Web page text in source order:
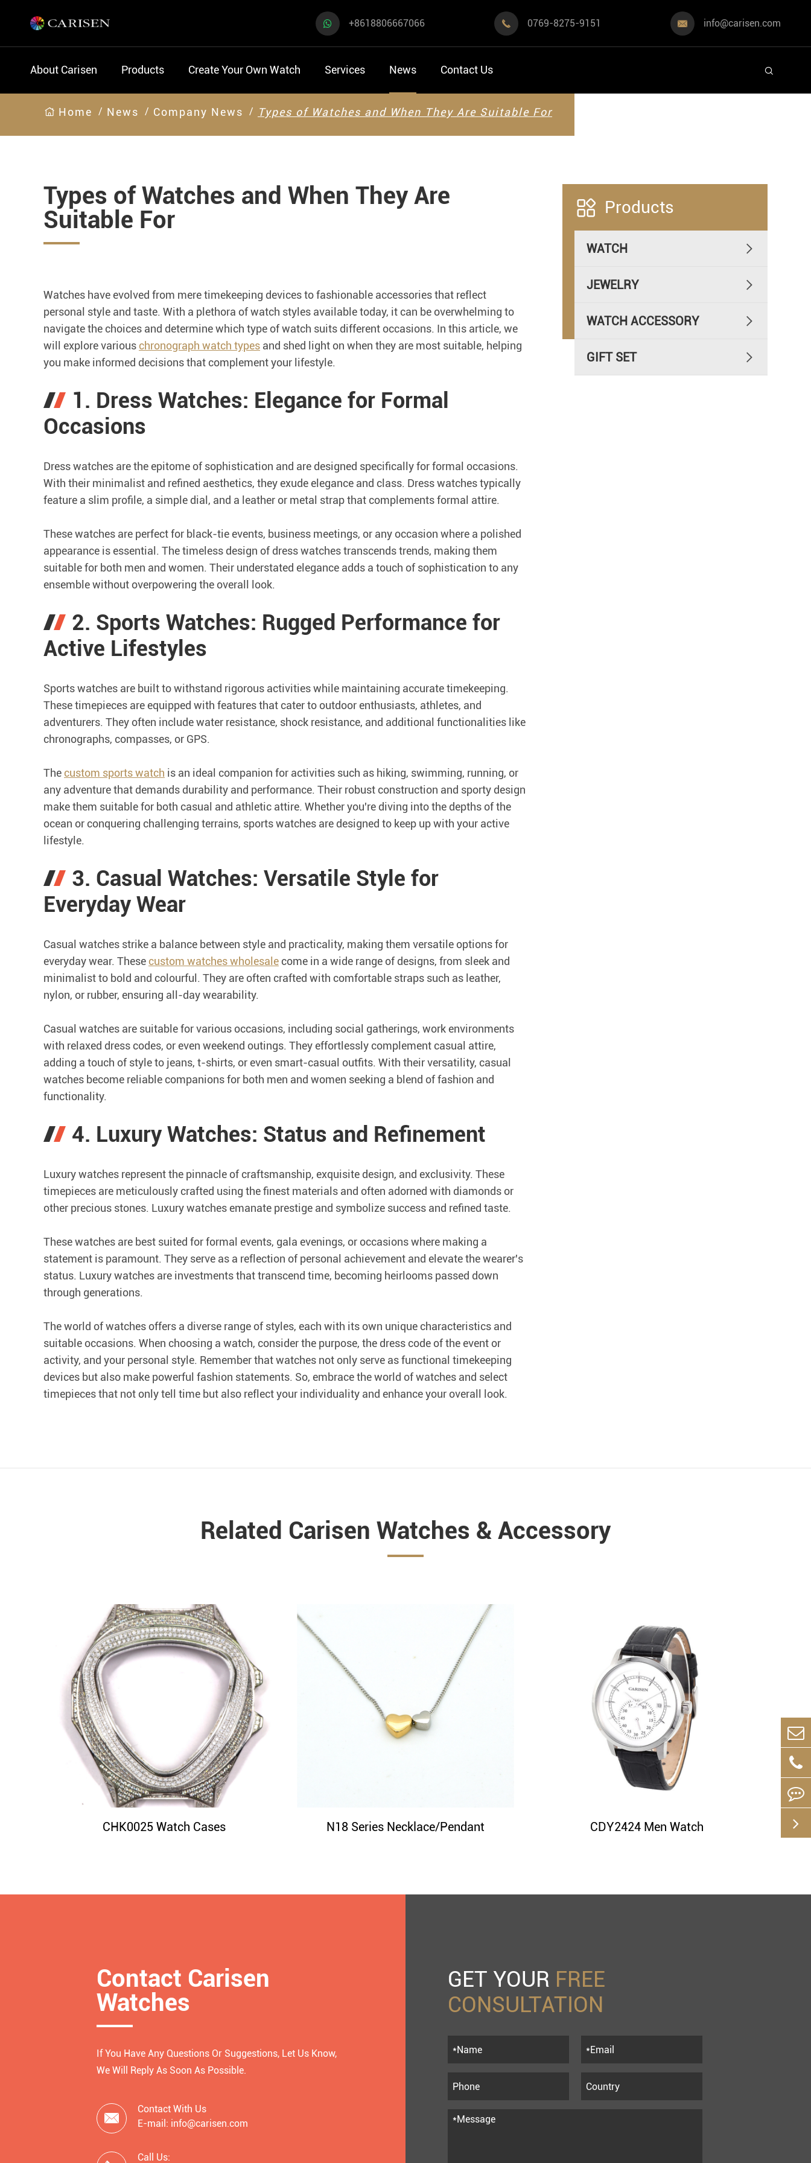
+8618806667066  0769-8275-9151  info@carisen.com
About Carisen Products Create Your Own Watch Services News Contact Us 
Home News Company News Types of Watches and When They Are Suitable For
Types of Watches and When They Are
Suitable For
Watches have evolved from mere timekeeping devices to fashionable accessories that reflect
personal style and taste. With a plethora of watch styles available today, it can be overwhelming to
navigate the choices and determine which type of watch suits different occasions. In this article, we
will explore various chronograph watch types and shed light on when they are most suitable, helping
you make informed decisions that complement your lifestyle.
1. Dress Watches: Elegance for Formal
Occasions
Dress watches are the epitome of sophistication and are designed specifically for formal occasions.
With their minimalist and refined aesthetics, they exude elegance and class. Dress watches typically
feature a slim profile, a simple dial, and a leather or metal strap that complements formal attire.
These watches are perfect for black-tie events, business meetings, or any occasion where a polished
appearance is essential. The timeless design of dress watches transcends trends, making them
suitable for both men and women. Their understated elegance adds a touch of sophistication to any
ensemble without overpowering the overall look.
2. Sports Watches: Rugged Performance for
Active Lifestyles
Sports watches are built to withstand rigorous activities while maintaining accurate timekeeping.
These timepieces are equipped with features that cater to outdoor enthusiasts, athletes, and
adventurers. They often include water resistance, shock resistance, and additional functionalities like
chronographs, compasses, or GPS.
The custom sports watch is an ideal companion for activities such as hiking, swimming, running, or
any adventure that demands durability and performance. Their robust construction and sporty design
make them suitable for both casual and athletic attire. Whether you're diving into the depths of the
ocean or conquering challenging terrains, sports watches are designed to keep up with your active
lifestyle.
3. Casual Watches: Versatile Style for
Everyday Wear
Casual watches strike a balance between style and practicality, making them versatile options for
everyday wear. These custom watches wholesale come in a wide range of designs, from sleek and
minimalist to bold and colourful. They are often crafted with comfortable straps such as leather,
nylon, or rubber, ensuring all-day wearability.
Casual watches are suitable for various occasions, including social gatherings, work environments
with relaxed dress codes, or even weekend outings. They effortlessly complement casual attire,
adding a touch of style to jeans, t-shirts, or even smart-casual outfits. With their versatility, casual
watches become reliable companions for both men and women seeking a blend of fashion and
functionality.
4. Luxury Watches: Status and Refinement
Luxury watches represent the pinnacle of craftsmanship, exquisite design, and exclusivity. These
timepieces are meticulously crafted using the finest materials and often adorned with diamonds or
other precious stones. Luxury watches emanate prestige and symbolize success and refined taste.
These watches are best suited for formal events, gala evenings, or occasions where making a
statement is paramount. They serve as a reflection of personal achievement and elevate the wearer's
status. Luxury watches are investments that transcend time, becoming heirlooms passed down
through generations.
The world of watches offers a diverse range of styles, each with its own unique characteristics and
suitable occasions. When choosing a watch, consider the purpose, the dress code of the event or
activity, and your personal style. Remember that watches not only serve as functional timekeeping
devices but also make powerful fashion statements. So, embrace the world of watches and select
timepieces that not only tell time but also reflect your individuality and enhance your overall look.
 Products
WATCH 
JEWELRY 
WATCH ACCESSORY 
GIFT SET 
Related Carisen Watches & Accessory
CHK0025 Watch Cases N18 Series Necklace/Pendant CDY2424 Men Watch
Contact Carisen
Watches
If You Have Any Questions Or Suggestions, Let Us Know,
We Will Reply As Soon As Possible.

Contact With Us
E-mail: info@carisen.com
Call Us:
GET YOUR FREE
CONSULTATION